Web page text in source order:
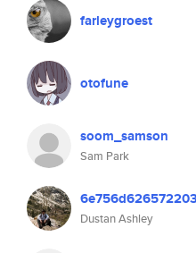
farleygroest
otofune
soom_samson
Sam Park
Dustan Ashley